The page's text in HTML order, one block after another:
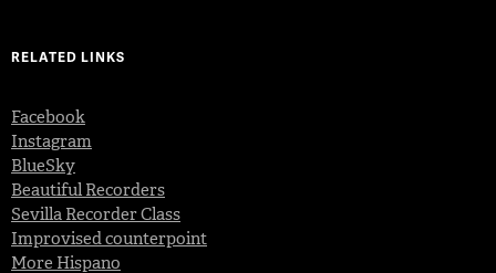
RELATED LINKS
Facebook
Instagram
BlueSky
Beautiful Recorders
Sevilla Recorder Class
Improvised counterpoint
More Hispano